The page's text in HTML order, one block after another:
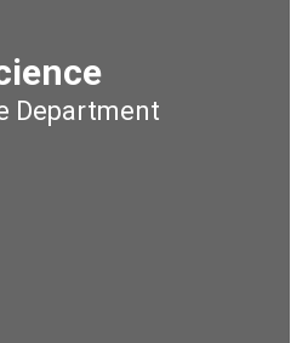
Department